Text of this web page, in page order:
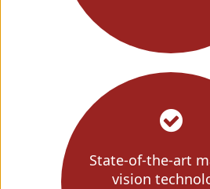
State-of-the-art
vision